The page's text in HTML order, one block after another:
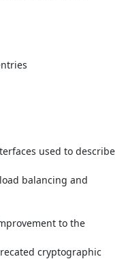
used to describe
balancing and
to the
cryptographic